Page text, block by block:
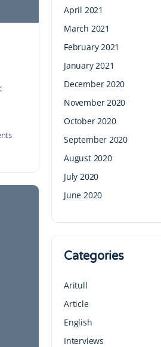
April 2021
March 2021
February 2021
January 2021
December 2020
November 2020
October 2020
September 2020
August 2020
July 2020
June 2020
Categories
Aritull
Article
English
Interviews